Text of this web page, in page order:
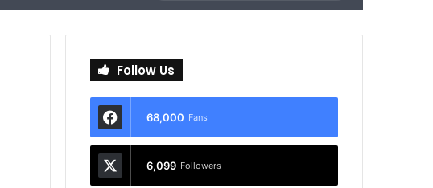
for
Follow Us
68,000 Fans
6,099 Followers